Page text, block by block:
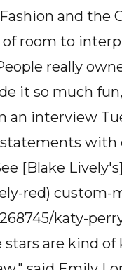
and the
room to
really
it so much
an interview
with
[Blake
red)
katy-
are kind